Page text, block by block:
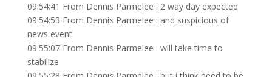
09:54:41 From Dennis Parmelee : 2 way day expected
09:54:53 From Dennis Parmelee : and suspicious of
news event
09:55:07 From Dennis Parmelee : will take time to
stabilize